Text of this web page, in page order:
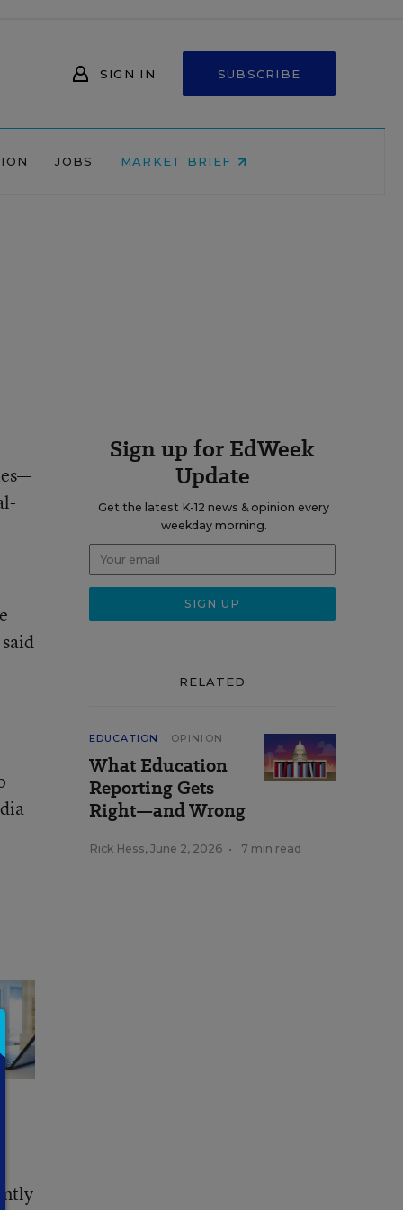
SIGN IN SUBSCRIBE
JOBS MARKET BRIEF
Sign up for EdWeek
Update
Get the latest K-12 news & opinion every
weekday morning.
RELATED
EDUCATION OPINION
What Education
Reporting Gets
Right—and Wrong
Rick Hess, June 2, 2026 • 7 min read